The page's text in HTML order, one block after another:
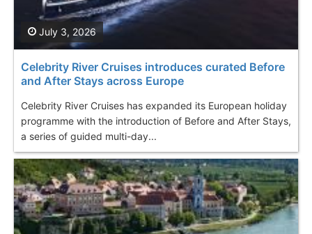
Celebrity River Cruises introduces curated Before
and After Stays across Europe
Celebrity River Cruises has expanded its European holiday
programme with the introduction of Before and After Stays,
a series of guided multi-day...
July 3, 2026